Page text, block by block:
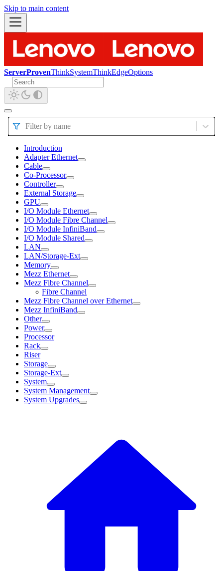
Skip to main content
ServerProvenThinkSystemThinkEdgeOptions
Filter by name
Introduction
Adapter Ethernet
Cable
Co-Processor
Controller
External Storage
GPU
I/O Module Ethernet
I/O Module Fibre Channel
I/O Module InfiniBand
I/O Module Shared
LAN
LAN/Storage-Ext
Memory
Mezz Ethernet
Mezz Fibre Channel
Fibre Channel
Mezz Fibre Channel over Ethernet
Mezz InfiniBand
Other
Power
Processor
Rack
Riser
Storage
Storage-Ext
System
System Management
System Upgrades